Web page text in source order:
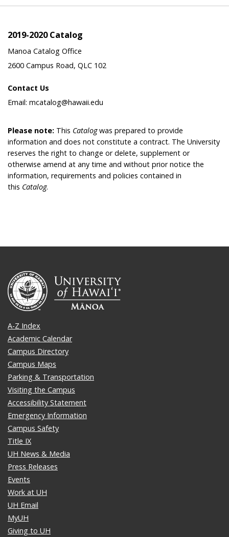
2019-2020 Catalog
Manoa Catalog Office
2600 Campus Road, QLC 102
Contact Us
Email: mcatalog@hawaii.edu
Please note: This Catalogwas prepared to provide
information and does not constitute a contract. The University
reserves the right to change or delete, supplement or
otherwise amend at any time and without prior notice the
information, requirements and policies contained in
this Catalog.
A-Z Index
Academic Calendar
Campus Directory
Campus Maps
Parking & Transportation
Visiting the Campus
Accessibility Statement
Emergency Information
Campus Safety
Title IX
UH News & Media
Press Releases
Events
Work at UH
UH Email
MyUH
Giving to UH